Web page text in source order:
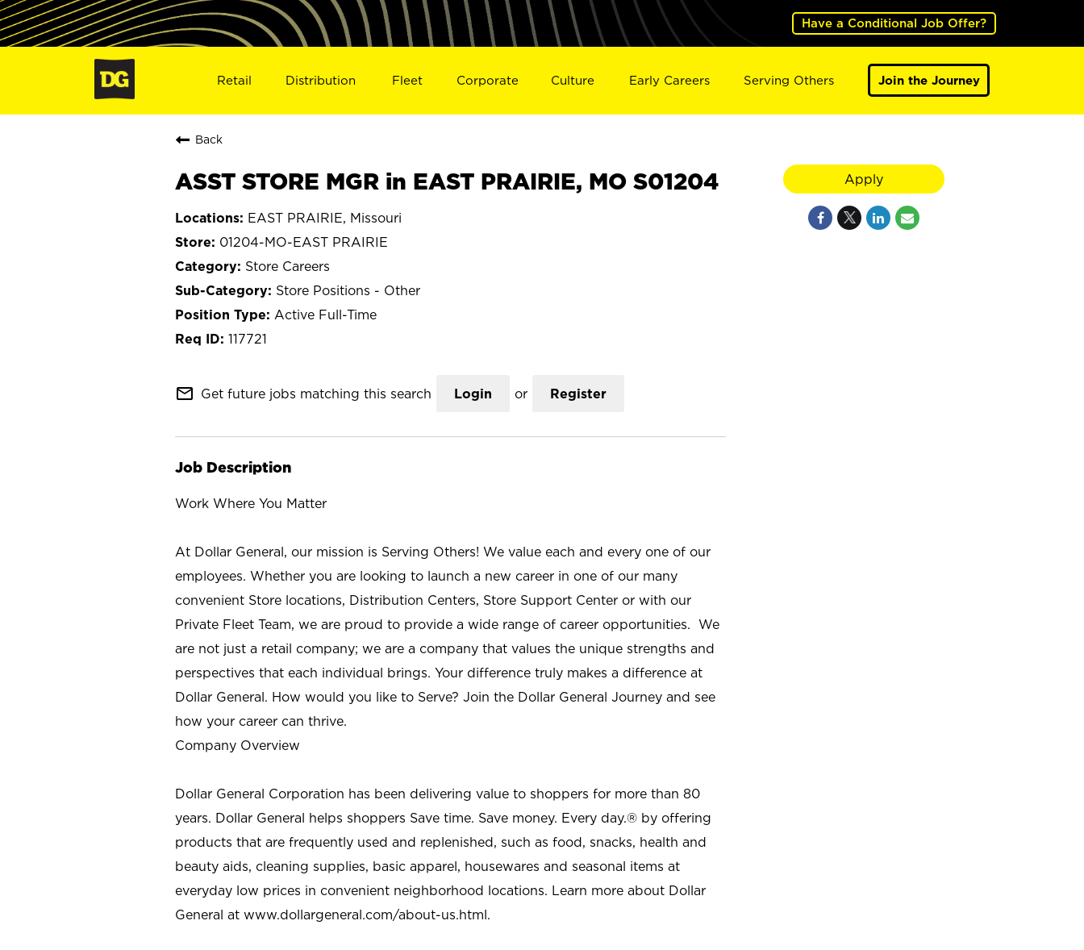
Have a Conditional Job Offer?
Retail Distribution Fleet Corporate Culture Early Careers Serving Others Join the Journey
Back
ASST STORE MGR in EAST PRAIRIE, MO S01204
EAST PRAIRIE, Missouri
01204-MO-EAST PRAIRIE
Store Careers
Store Positions - Other
Active Full-Time
117721
mail_outline Get future jobs matching this search Login or Register
Job Description
Work Where You Matter
At Dollar General, our mission is Serving Others! We value each and every one of our
employees. Whether you are looking to launch a new career in one of our many
convenient Store locations, Distribution Centers, Store Support Center or with our
Private Fleet Team, we are proud to provide a wide range of career opportunities. We
are not just a retail company; we are a company that values the unique strengths and
perspectives that each individual brings. Your difference truly makes a difference at
Dollar General. How would you like to Serve? Join the Dollar General Journey and see
how your career can thrive.
Company Overview
Dollar General Corporation has been delivering value to shoppers for more than 80
years. Dollar General helps shoppers Save time. Save money. Every day.® by offering
products that are frequently used and replenished, such as food, snacks, health and
beauty aids, cleaning supplies, basic apparel, housewares and seasonal items at
everyday low prices in convenient neighborhood locations. Learn more about Dollar
General at www.dollargeneral.com/about-us.html.
Apply